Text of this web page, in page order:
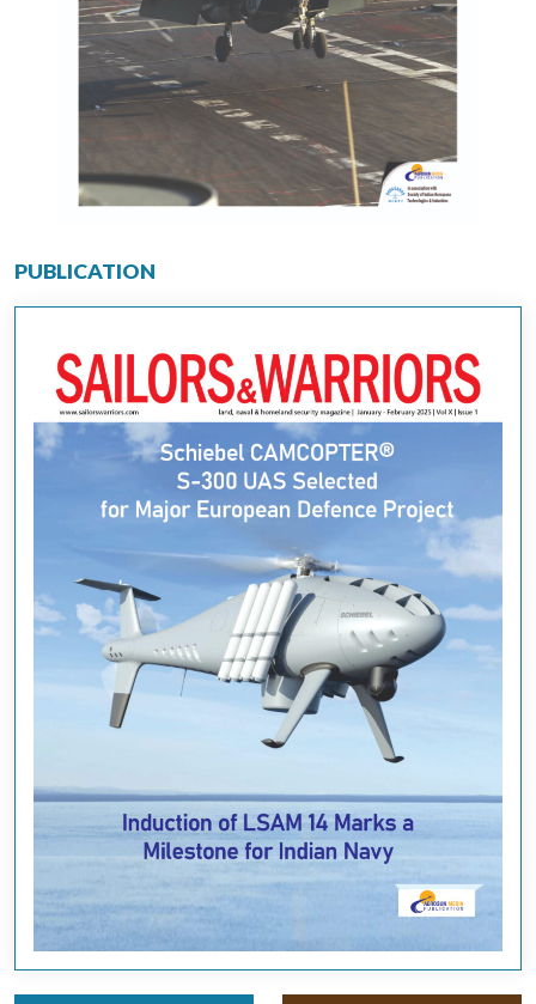
PUBLICATION